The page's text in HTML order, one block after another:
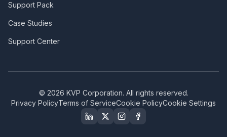
Support Pack
Case Studies
Support Center
© 2026 KVP Corporation. All rights reserved.
Privacy PolicyTerms of ServiceCookie PolicyCookie Settings